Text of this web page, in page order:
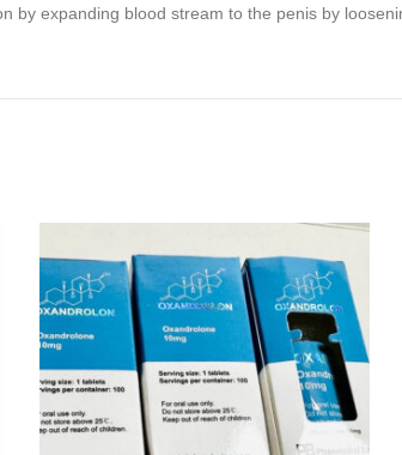
expanding blood stream to the penis by